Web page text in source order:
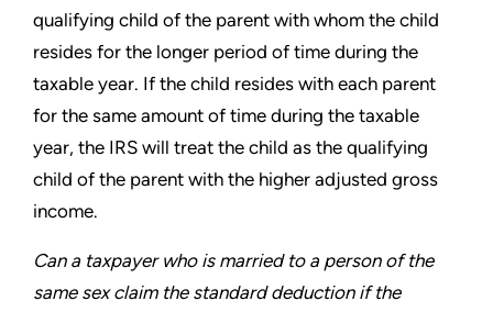
qualifying child of the parent with whom the child
resides for the longer period of time during the
taxable year. If the child resides with each parent
for the same amount of time during the taxable
year, the IRS will treat the child as the qualifying
child of the parent with the higher adjusted gross
income.
Can a taxpayer who is married to a person of the
same sex claim the standard deduction if the